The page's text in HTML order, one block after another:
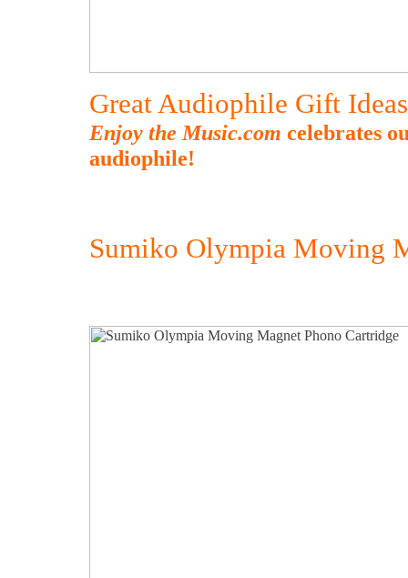
Great Audiophile Gift
Enjoy the Music.com celebrates
audiophile!
Sumiko Olympia Moving